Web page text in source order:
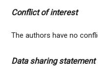
Conflict of interest
The authors have no
Data sharing statement